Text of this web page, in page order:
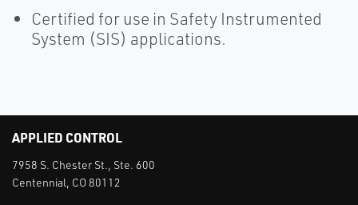
Certified for use in Safety Instrumented
System (SIS) applications.
APPLIED CONTROL
7958 S. Chester St., Ste. 600
Centennial, CO 80112